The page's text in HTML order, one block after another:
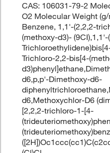
CAS: 106031-79-2
O2 Molecular Weight
Benzene, 1,1'-(2,2,2-
(methoxy-d3)- (9CI),1,1'-
Trichloro-2,2-bis[4-
d6,p,p'-Dimethoxy-d6-
d6,Methoxychlor-D6
[2,2,2-trichloro-1-[4-